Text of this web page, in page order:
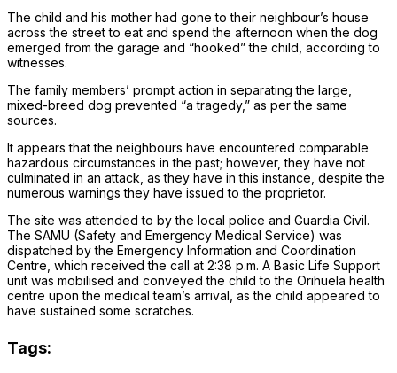
The child and his mother had gone to their neighbour’s house
across the street to eat and spend the afternoon when the dog
emerged from the garage and “hooked” the child, according to
witnesses.
The family members’ prompt action in separating the large,
mixed-breed dog prevented “a tragedy,” as per the same
sources.
It appears that the neighbours have encountered comparable
hazardous circumstances in the past; however, they have not
culminated in an attack, as they have in this instance, despite the
numerous warnings they have issued to the proprietor.
The site was attended to by the local police and Guardia Civil.
The SAMU (Safety and Emergency Medical Service) was
dispatched by the Emergency Information and Coordination
Centre, which received the call at 2:38 p.m. A Basic Life Support
unit was mobilised and conveyed the child to the Orihuela health
centre upon the medical team’s arrival, as the child appeared to
have sustained some scratches.
Tags: